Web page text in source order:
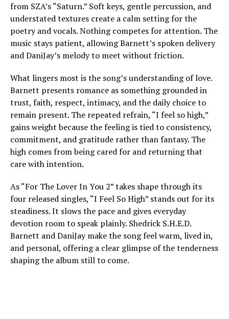
from SZA’s “Saturn.” Soft keys, gentle percussion, and
understated textures create a calm setting for the
poetry and vocals. Nothing competes for attention. The
music stays patient, allowing Barnett’s spoken delivery
and DaniJay’s melody to meet without friction.
What lingers most is the song’s understanding of love.
Barnett presents romance as something grounded in
trust, faith, respect, intimacy, and the daily choice to
remain present. The repeated refrain, “I feel so high,”
gains weight because the feeling is tied to consistency,
commitment, and gratitude rather than fantasy. The
high comes from being cared for and returning that
care with intention.
As “For The Lover In You 2” takes shape through its
four released singles, “I Feel So High” stands out for its
steadiness. It slows the pace and gives everyday
devotion room to speak plainly. Shedrick S.H.E.D.
Barnett and DaniJay make the song feel warm, lived in,
and personal, offering a clear glimpse of the tenderness
shaping the album still to come.